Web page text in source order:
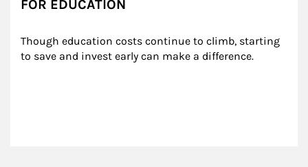
FOR EDUCATION
Though education costs continue to climb, starting
to save and invest early can make a difference.